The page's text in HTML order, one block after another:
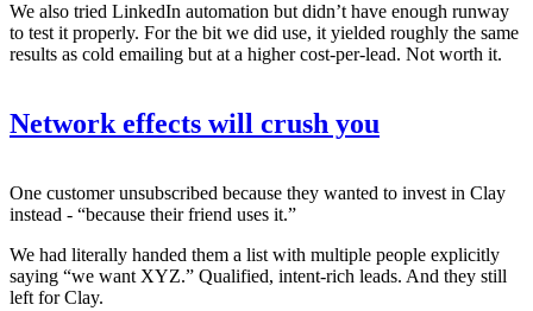
We also tried LinkedIn automation but didn’t have enough runway
to test it properly. For the bit we did use, it yielded roughly the same
results as cold emailing but at a higher cost-per-lead. Not worth it.
Network effects will crush you
One customer unsubscribed because they wanted to invest in Clay
instead - “because their friend uses it.”
We had literally handed them a list with multiple people explicitly
saying “we want XYZ.” Qualified, intent-rich leads. And they still
left for Clay.